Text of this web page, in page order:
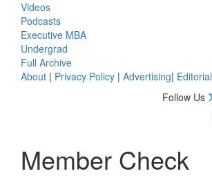
Videos
Podcasts
Executive MBA
Undergrad
Full Archive
About | Privacy Policy | Advertising| Editorial
Follow Us
Member Check